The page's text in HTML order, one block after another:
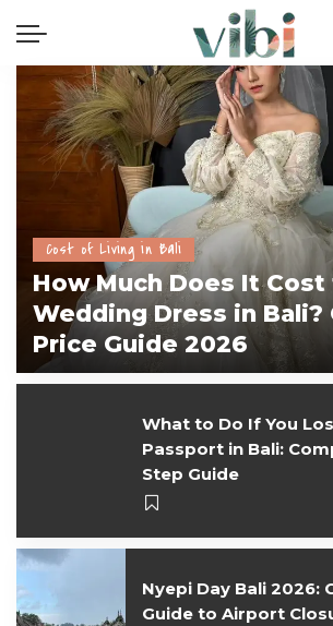
Cost of Living in Bali
How Much Does It Cost
Wedding Dress in Bali?
Price Guide 2026
vivi July 28, 2026
What to Do If You
Passport in Bali:
Step Guide
Nyepi Day Bali 2026:
Guide to Airport